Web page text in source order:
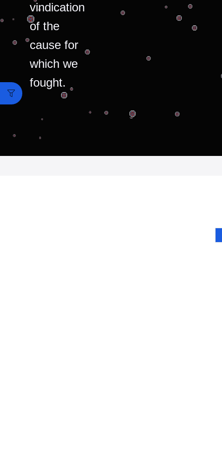
vindication
of the
cause for
which we
fought.